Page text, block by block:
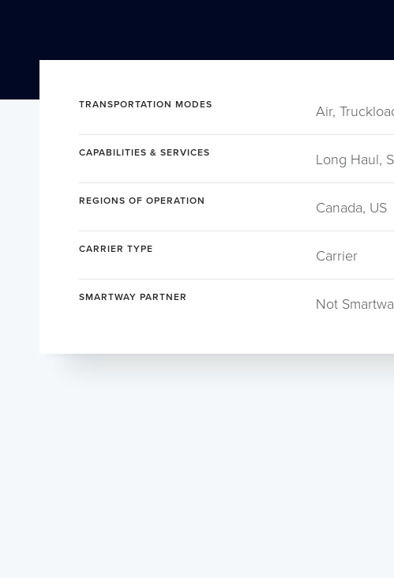
TRANSPORTATION MODES Air,
CAPABILITIES & SERVICES Long Haul,
REGIONS OF OPERATION Canada, US
CARRIER TYPE Carrier
SMARTWAY PARTNER Not